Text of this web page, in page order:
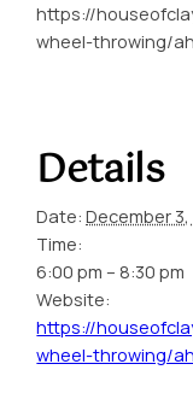
https://
wheel-throwing/
Details
Date: December
Time:
6:00 pm – 8:30 pm
Website:
https://
wheel-throwing/